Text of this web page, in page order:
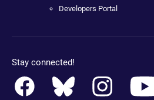
Developers Portal
Stay connected!